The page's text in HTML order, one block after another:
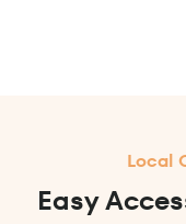
Local
Easy